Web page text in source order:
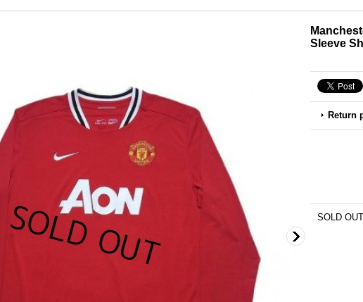
Sleeve
Return
SOLD OUT